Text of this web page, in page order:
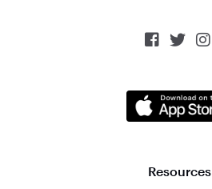
  
Resources